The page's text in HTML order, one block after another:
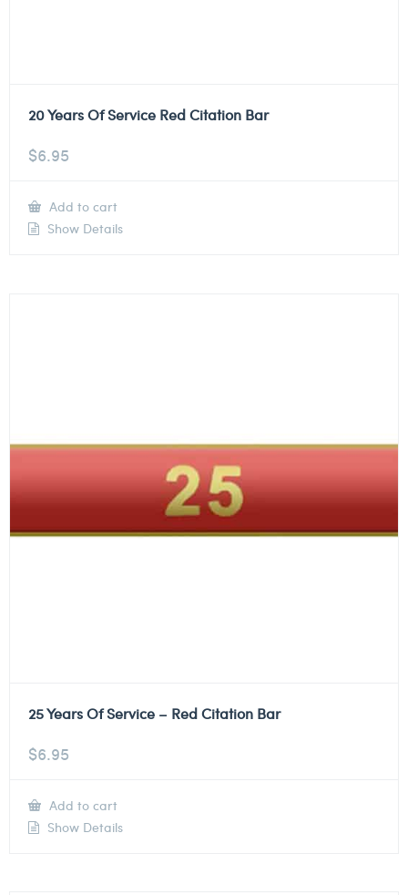
20 Years Of Service Red Citation Bar
$6.95
Add to cart
Show Details
25 Years Of Service – Red Citation Bar
$6.95
Add to cart
Show Details